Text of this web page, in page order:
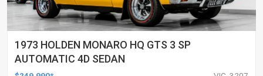
1973 HOLDEN MONARO HQ GTS 3 SP
AUTOMATIC 4D SEDAN